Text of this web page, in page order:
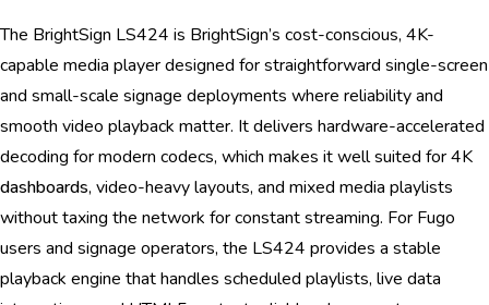
The BrightSign LS424 is BrightSign’s cost-conscious, 4K-
capable media player designed for straightforward single-screen
and small-scale signage deployments where reliability and
smooth video playback matter. It delivers hardware-accelerated
decoding for modern codecs, which makes it well suited for 4K
dashboards, video-heavy layouts, and mixed media playlists
without taxing the network for constant streaming. For Fugo
users and signage operators, the LS424 provides a stable
playback engine that handles scheduled playlists, live data